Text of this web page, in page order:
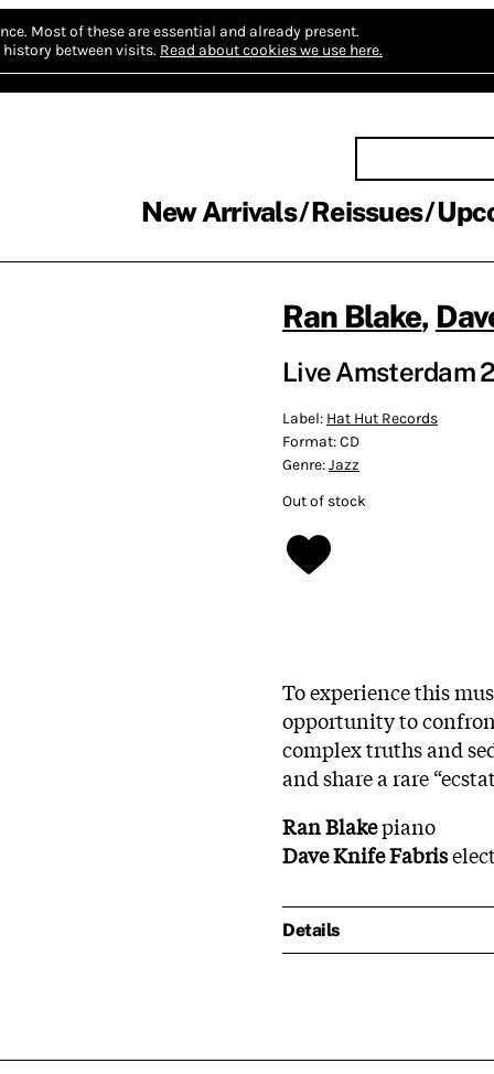
Most of these are essential and already present.
between visits. Read about cookies we use here.
New Arrivals Reissues
Ran Blake,
Live Amsterdam
Label: Hat Hut Records
Format:CD
Genre:Jazz
Out of stock
To experience this
opportunity to
complex truths and
and share a rare
Ran Blakepiano
Dave Knife Fabris
Details